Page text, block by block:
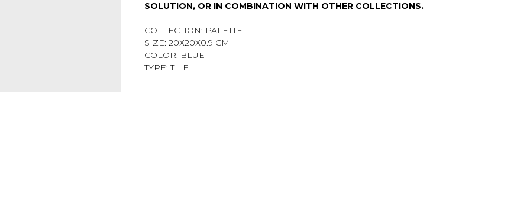
SOLUTION, OR IN COMBINATION WITH OTHER COLLECTIONS.
COLLECTION: PALETTE
SIZE: 20Х20X0.9 CM
COLOR: BLUE
TYPE: TILE